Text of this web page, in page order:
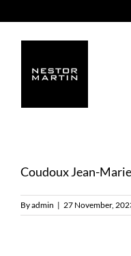
to
content
Coudoux Jean-
Byadmin | 27 November,